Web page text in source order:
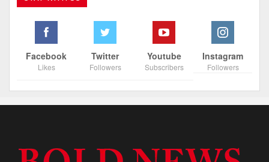
Facebook
Likes
Twitter
Followers
Youtube
Subscribers
Instagram
Followers